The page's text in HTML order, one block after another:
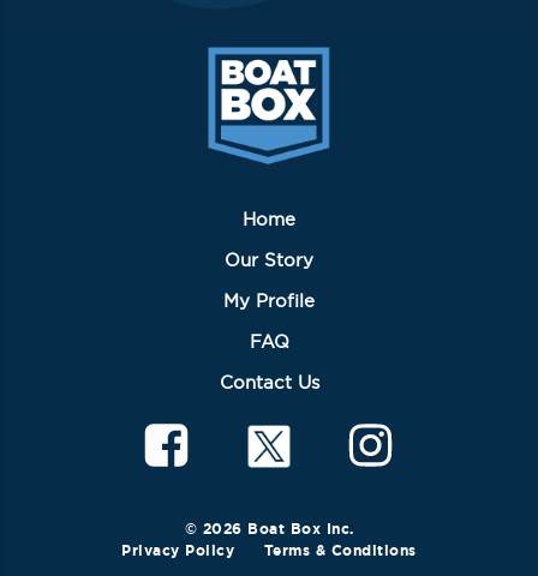
Home
Our Story
My Profile
FAQ
Contact Us
© 2026 Boat Box Inc.
Privacy Policy
Terms & Conditions